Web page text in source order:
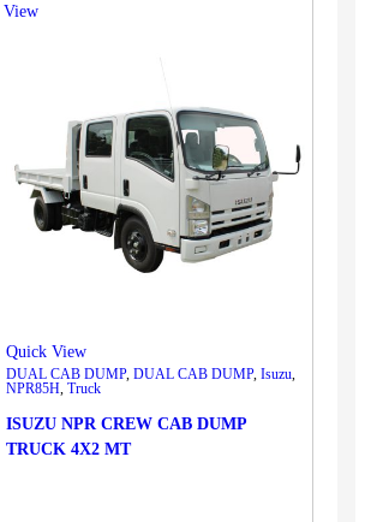
View
Quick View
DUAL CAB DUMP, DUAL CAB DUMP, Isuzu
NPR85H Truck
ISUZU NPR CREW CAB DUMP
TRUCK 4X2 MT